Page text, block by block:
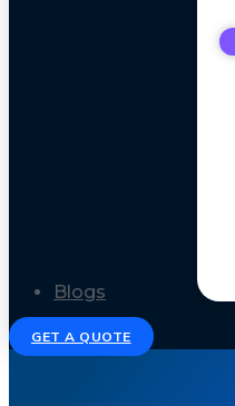
Blogs
GET A QUOTE